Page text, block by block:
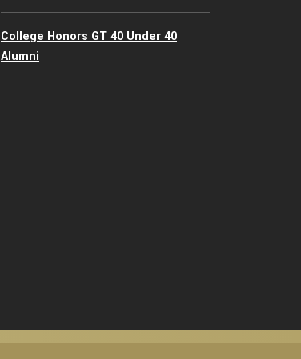
College Honors GT 40 Under 40
Alumni